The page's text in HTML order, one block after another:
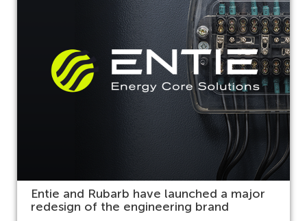
Entie and Rubarb have launched a major
redesign of the engineering brand